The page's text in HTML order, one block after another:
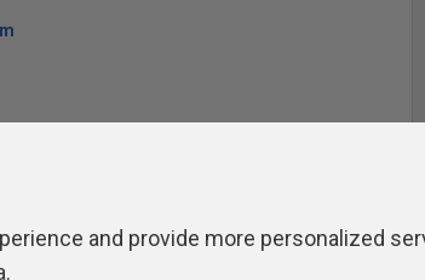
Contribute Contributors Authors
and provide more personalized